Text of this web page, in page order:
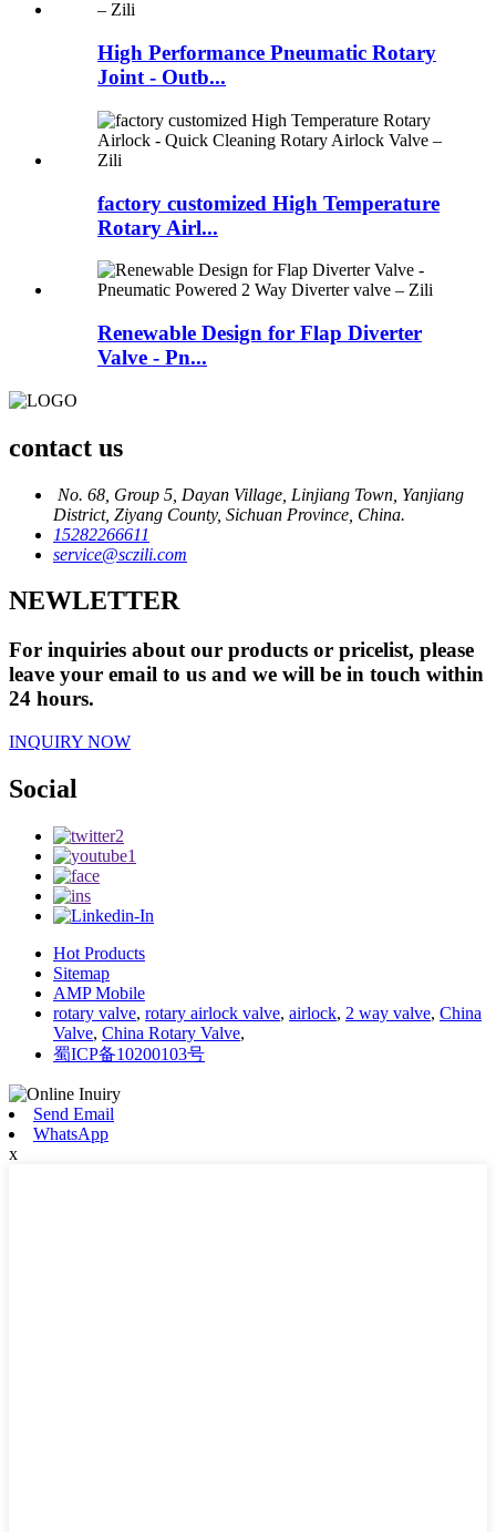
High Performance Pneumatic Rotary
Joint - Outb...
factory customized High Temperature
Rotary Airl...
Renewable Design for Flap Diverter
Valve - Pn...
contact us
No. 68, Group 5, Dayan Village, Linjiang Town, Yanjiang
District, Ziyang County, Sichuan Province, China.
15282266611
service@sczili.com
NEWLETTER
For inquiries about our products or pricelist, please
leave your email to us and we will be in touch within
24 hours.
INQUIRY NOW
Social
Hot Products
Sitemap
AMP Mobile
rotary valve, rotary airlock valve, airlock, 2 way valve, China
Valve, China Rotary Valve,
蜀ICP备10200103号
Send Email
WhatsApp
x